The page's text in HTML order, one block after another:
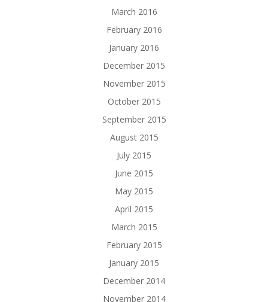
March 2016
February 2016
January 2016
December 2015
November 2015
October 2015
September 2015
August 2015
July 2015
June 2015
May 2015
April 2015
March 2015
February 2015
January 2015
December 2014
November 2014